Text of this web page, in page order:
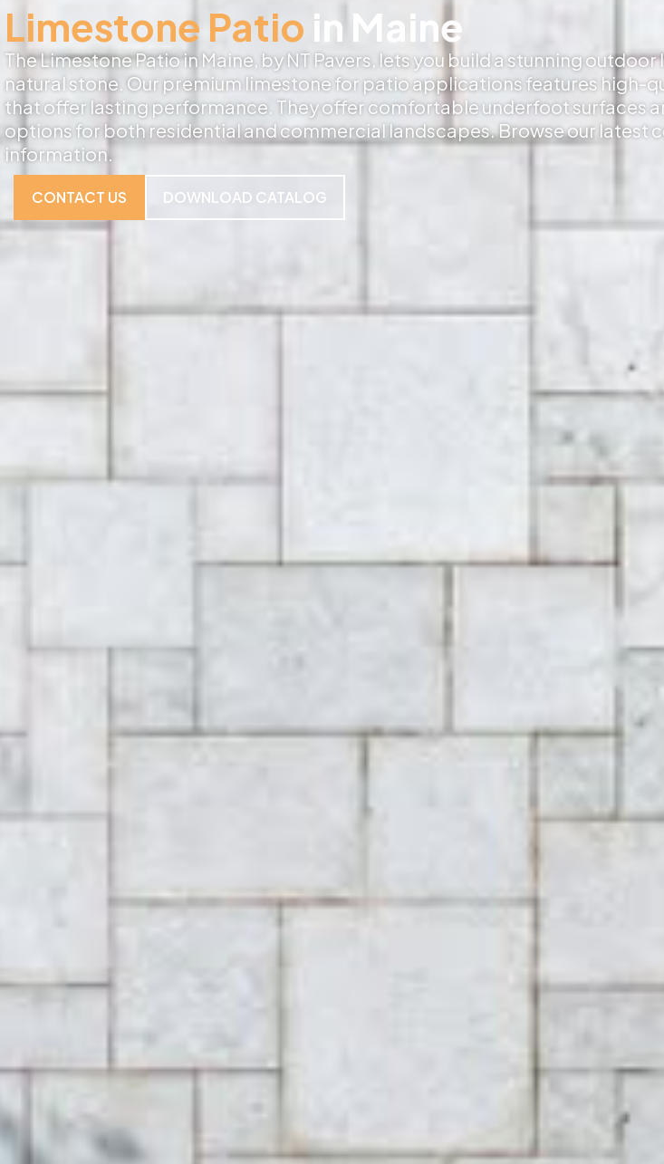
Limestone Patio in Maine
The Limestone Patio in Maine, by NT Pavers, lets you build a stunning
natural stone. Our premium limestone for patio applications features high-
that offer lasting performance. They offer comfortable underfoot surfaces
options for both residential and commercial landscapes. Browse our latest
information.
CONTACT US DOWNLOAD CATALOG